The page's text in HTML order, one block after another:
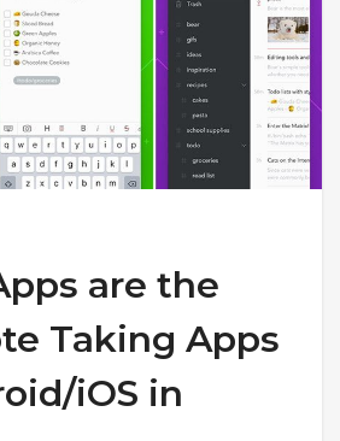
are the
Taking Apps
iOS in